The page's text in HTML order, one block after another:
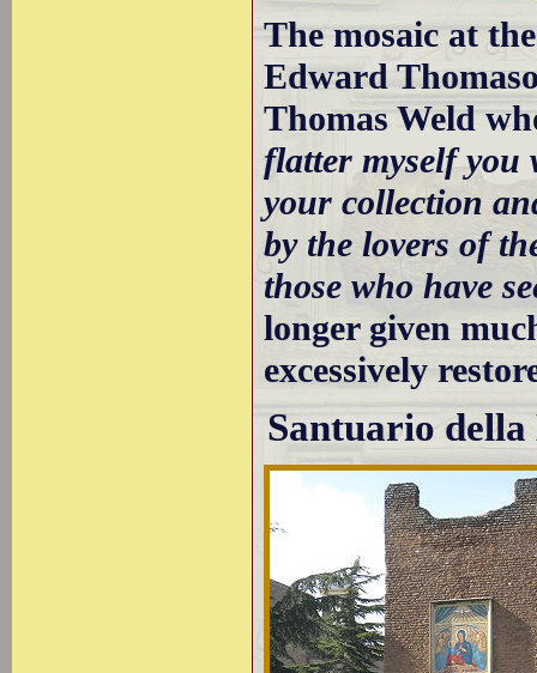
The mosaic at
Edward
Thomas Weld
flatter myself
your collection
by the lovers of
those who have
longer given
excessively
Santuario